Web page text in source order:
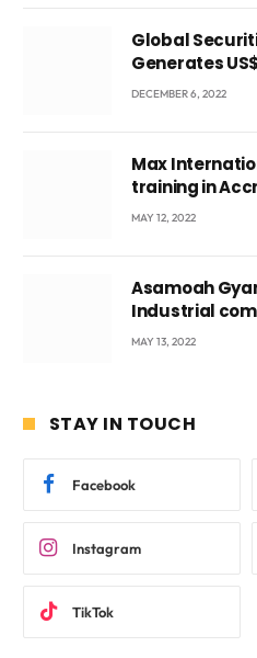
Global
Generates
DECEMBER 6, 2022
Max
training in
Voyticky
MAY 12, 2022
Asamoah
Industrial
beyond
MAY 13, 2022
STAY IN TOUCH
Facebook
Instagram
TikTok